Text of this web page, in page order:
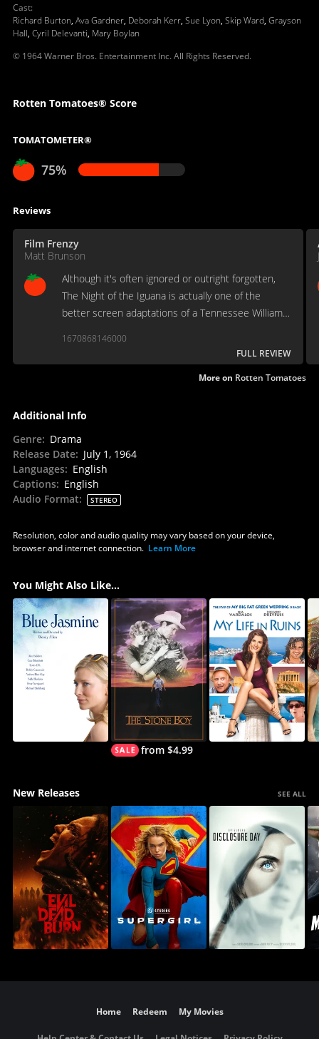
Cast:
Richard Burton, Ava Gardner, Deborah Kerr, Sue Lyon, Skip Ward, Grayson
Hall, Cyril Delevanti, Mary Boylan
© 1964 Warner Bros. Entertainment Inc. All Rights Reserved.
Rotten Tomatoes® Score
TOMATOMETER®
75%
Reviews
Film Frenzy
Matt Brunson
Although it's often ignored or outright forgotten,
The Night of the Iguana is actually one of the
better screen adaptations of a Tennessee Williams
1670868146000
FULL REVIEW
More on Rotten Tomatoes
Additional Info
Genre: Drama
Release Date: July 1, 1964
Languages: English
Captions: English
Audio Format: STEREO
Resolution, color and audio quality may vary based on your device,
browser and internet connection. Learn More
You Might Also Like...
from $4.99
New Releases SEE ALL
Home Redeem My Movies